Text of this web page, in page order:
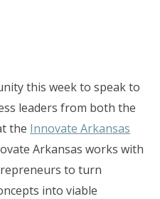
this week to speak to
leaders from both the
the Innovate Arkansas
Arkansas works with
to turn
into viable